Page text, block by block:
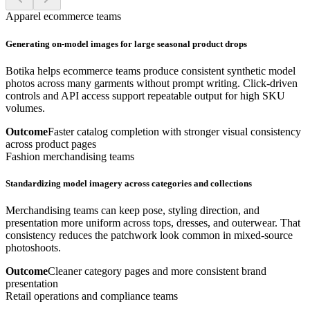
Apparel ecommerce teams
Generating on-model images for large seasonal product drops
Botika helps ecommerce teams produce consistent synthetic model
photos across many garments without prompt writing. Click-driven
controls and API access support repeatable output for high SKU
volumes.
OutcomeFaster catalog completion with stronger visual consistency
across product pages
Fashion merchandising teams
Standardizing model imagery across categories and collections
Merchandising teams can keep pose, styling direction, and
presentation more uniform across tops, dresses, and outerwear. That
consistency reduces the patchwork look common in mixed-source
photoshoots.
OutcomeCleaner category pages and more consistent brand
presentation
Retail operations and compliance teams